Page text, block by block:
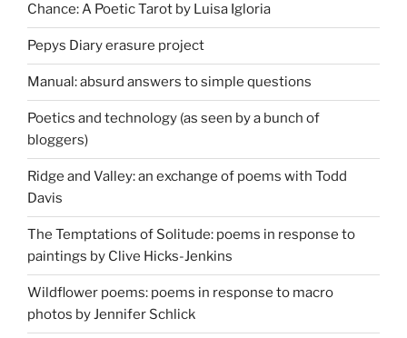
Chance: A Poetic Tarot by Luisa Igloria
Pepys Diary erasure project
Manual: absurd answers to simple questions
Poetics and technology (as seen by a bunch of
bloggers)
Ridge and Valley: an exchange of poems with Todd
Davis
The Temptations of Solitude: poems in response to
paintings by Clive Hicks-Jenkins
Wildflower poems: poems in response to macro
photos by Jennifer Schlick